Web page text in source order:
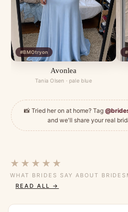
#BMOtryon
Avonlea
Tania Olsen · pale blue
📸 Tried her on at home? Tag
and we'll share your real
★★★★★
WHAT BRIDES SAY ABOUT
READ ALL →